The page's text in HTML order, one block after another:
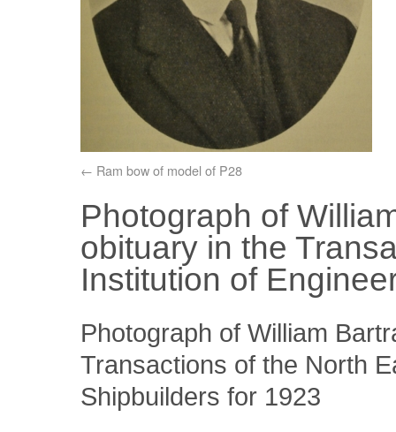
Ram bow of model of P28
Photograph of
obituary in the
Institution of
Photograph of William
Transactions of the North
Shipbuilders for 1923